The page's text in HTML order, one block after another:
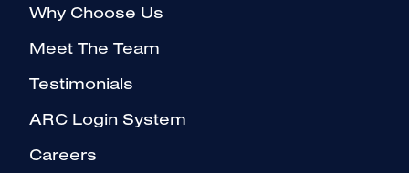
Why Choose Us
Meet The Team
Testimonials
ARC Login System
Careers